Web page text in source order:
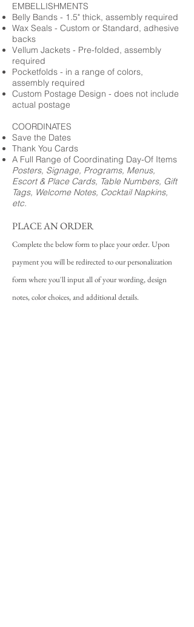
EMBELLISHMENTS
Belly Bands - 1.5" thick, assembly required
Wax Seals - Custom or Standard, adhesive
backs
Vellum Jackets - Pre-folded, assembly
required
Pocketfolds - in a range of colors,
assembly required
Custom Postage Design - does not include
actual postage
COORDINATES
Save the Dates
Thank You Cards
A Full Range of Coordinating Day-Of Items
Posters, Signage, Programs, Menus,
Escort & Place Cards, Table Numbers, Gift
Tags, Welcome Notes, Cocktail Napkins,
etc.
PLACE AN ORDER
Complete the below form to place your order. Upon
payment you will be redirected to our personalization
form where you'll input all of your wording, design
notes, color choices, and additional details.